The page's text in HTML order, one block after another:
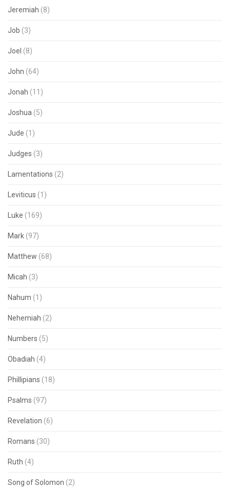
Jeremiah (8)
Job (3)
Joel (8)
John (64)
Jonah (11)
Joshua (5)
Jude (1)
Judges (3)
Lamentations (2)
Leviticus (1)
Luke (169)
Mark (97)
Matthew (68)
Micah (3)
Nahum (1)
Nehemiah (2)
Numbers (5)
Obadiah (4)
Phillipians (18)
Psalms (97)
Revelation (6)
Romans (30)
Ruth (4)
Song of Solomon (2)